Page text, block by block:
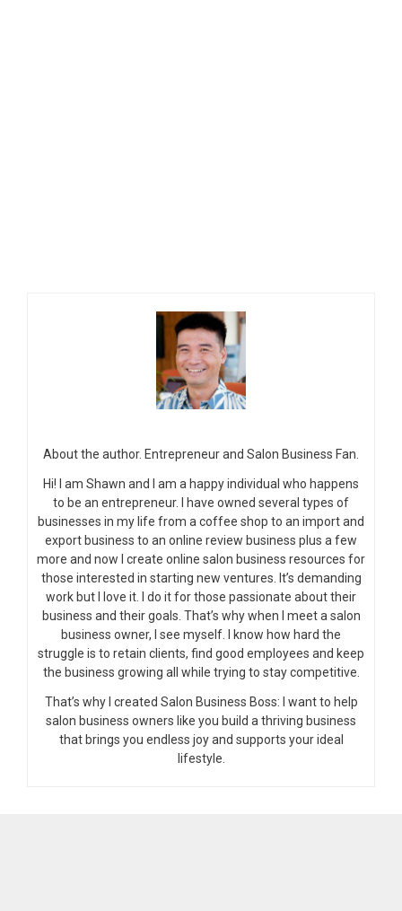
About the author. Entrepreneur and Salon Business Fan.
Hi! I am Shawn and I am a happy individual who happens
to be an entrepreneur. I have owned several types of
businesses in my life from a coffee shop to an import and
export business to an online review business plus a few
more and now I create online salon business resources for
those interested in starting new ventures. It’s demanding
work but I love it. I do it for those passionate about their
business and their goals. That’s why when I meet a salon
business owner, I see myself. I know how hard the
struggle is to retain clients, find good employees and keep
the business growing all while trying to stay competitive.
That’s why I created Salon Business Boss: I want to help
salon business owners like you build a thriving business
that brings you endless joy and supports your ideal
lifestyle.